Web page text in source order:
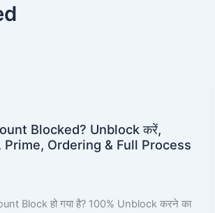
Blocked? Unblock करें,
Prime, Ordering & Full Process
Block हो गया है? 100% Unblock करने का